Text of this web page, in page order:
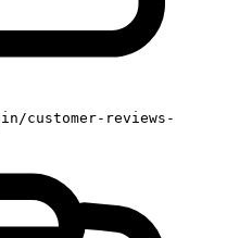
customer-reviews-